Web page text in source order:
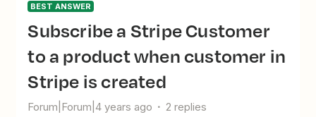
BEST ANSWER
Subscribe a Stripe Customer
to a product when customer in
Stripe is created
Forum|Forum|4 years ago 2 replies